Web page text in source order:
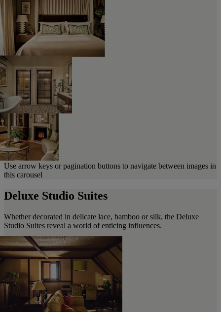
Use arrow keys or pagination buttons to navigate between images in
this carousel
Deluxe Studio Suites
Whether decorated in delicate lace, bamboo or silk, the Deluxe
Studio Suites reveal a world of enticing influences.